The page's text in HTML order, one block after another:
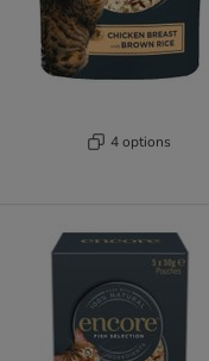
4 options